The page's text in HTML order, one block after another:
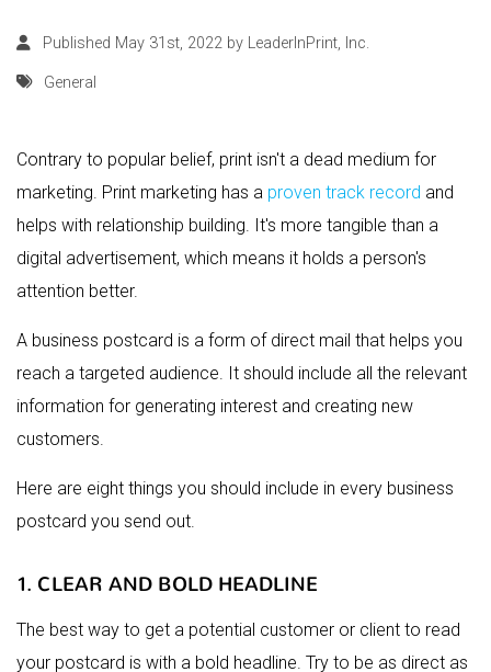
Published May 31st, 2022 by LeaderInPrint, Inc.
General
Contrary to popular belief, print isn't a dead medium for
marketing. Print marketing has a proven track record and
helps with relationship building. It's more tangible than a
digital advertisement, which means it holds a person's
attention better.
A business postcard is a form of direct mail that helps you
reach a targeted audience. It should include all the relevant
information for generating interest and creating new
customers.
Here are eight things you should include in every business
postcard you send out.
1. CLEAR AND BOLD HEADLINE
The best way to get a potential customer or client to read
your postcard is with a bold headline. Try to be as direct as